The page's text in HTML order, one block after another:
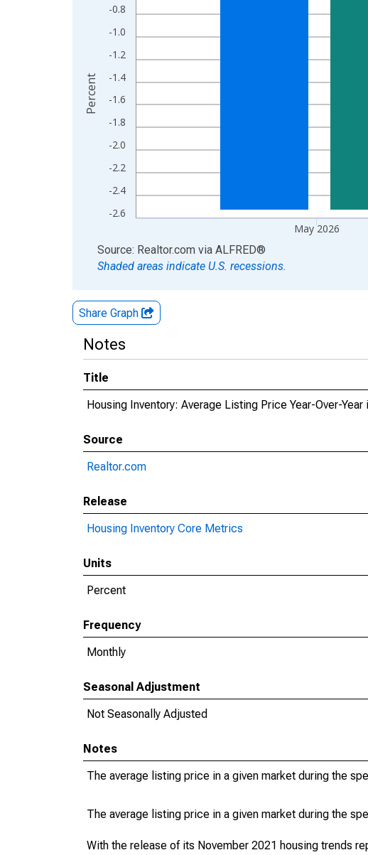
The chart has 2 Y axes displaying Percent and yAxisRight.
-2.6
-2.4
-2.2
-2.0
-1.8
-1.6
-1.4
-1.2
-1.0
-0.8
May 2026
Percent
End of interactive chart.
Source: Realtor.com via ALFRED®
Shaded areas indicate U.S. recessions.
Share Graph
Notes
Title
Housing Inventory: Average Listing Price Year-Over-
Source
Realtor.com
Release
Housing Inventory Core Metrics
Units
Percent
Frequency
Monthly
Seasonal Adjustment
Not Seasonally Adjusted
Notes
The average listing price in a given market during the
The average listing price in a given market during the
With the release of its November 2021 housing trends